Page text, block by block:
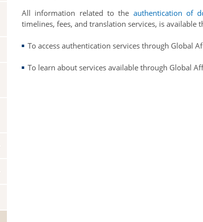
Vice-Regal Spouses Congratulatory Messages
All information related to the authentication of
timelines, fees, and translation services, is available
To access authentication services through Global
To learn about services available through Global